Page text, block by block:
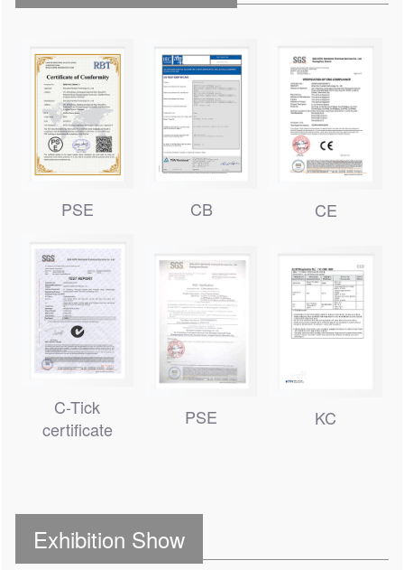
PSE CB CE
C-Tick
certificate
PSE KC
Exhibition Show